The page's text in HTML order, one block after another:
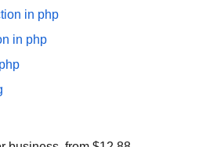
in php
in php